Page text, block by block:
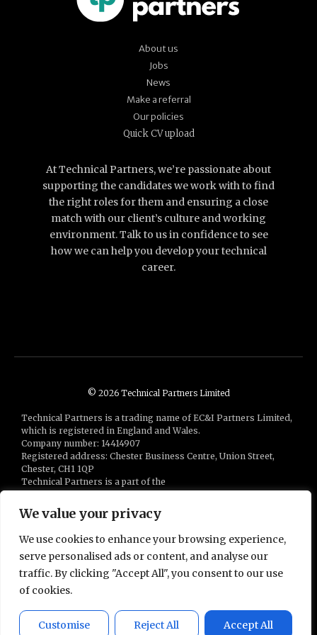
We value your privacy
We use cookies to enhance your browsing experience,
serve personalised ads or content, and analyse our
traffic. By clicking "Accept All", you consent to our use
of cookies.
Customise Reject All Accept All
About us
Jobs
News
Make a referral
Our policies
Quick CV upload
At Technical Partners, we’re passionate about
supporting the candidates we work with to find
the right roles for them and ensuring a close
match with our client’s culture and working
environment. Talk to us in confidence to see
how we can help you develop your technical
career.
© 2026 Technical Partners Limited
Technical Partners is a trading name of EC&I Partners Limited,
which is registered in England and Wales.
Company number: 14414907
Registered address: Chester Business Centre, Union Street,
Chester, CH1 1QP
Technical Partners is a part of the
of companies